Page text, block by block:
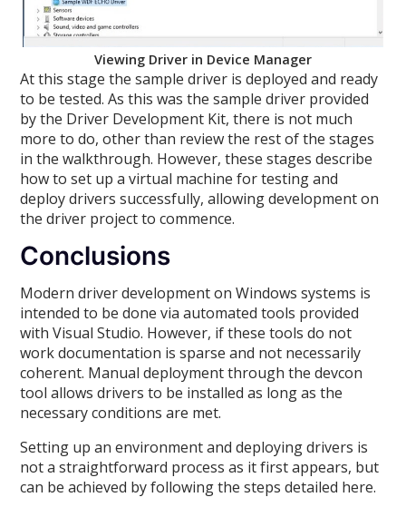
Viewing Driver in Device Manager
At this stage the sample driver is deployed and ready
to be tested. As this was the sample driver provided
by the Driver Development Kit, there is not much
more to do, other than review the rest of the stages
in the walkthrough. However, these stages describe
how to set up a virtual machine for testing and
deploy drivers successfully, allowing development on
the driver project to commence.
Conclusions
Modern driver development on Windows systems is
intended to be done via automated tools provided
with Visual Studio. However, if these tools do not
work documentation is sparse and not necessarily
coherent. Manual deployment through the devcon
tool allows drivers to be installed as long as the
necessary conditions are met.
Setting up an environment and deploying drivers is
not a straightforward process as it first appears, but
can be achieved by following the steps detailed here.